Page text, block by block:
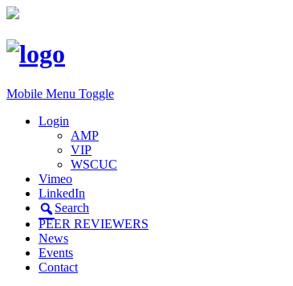
Mobile Menu Toggle
Login
AMP
VIP
WSCUC
Vimeo
LinkedIn
Search
PEER REVIEWERS
News
Events
Contact